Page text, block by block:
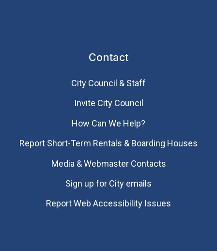
Contact
City Council & Staff
Invite City Council
How Can We Help?
Report Short-Term Rentals & Boarding Houses
Media & Webmaster Contacts
Sign up for City emails
Report Web Accessibility Issues